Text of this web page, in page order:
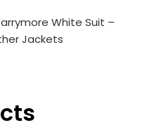
White Suit –
Jackets